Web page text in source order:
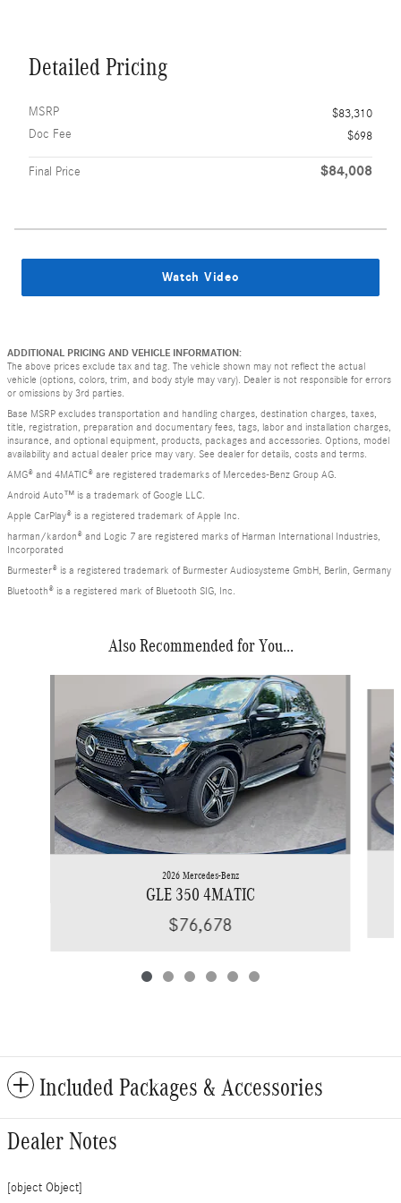
Detailed Pricing
MSRP
$83,310
Doc Fee
$698
Final Price $84,008
Watch Video
ADDITIONAL PRICING AND VEHICLE INFORMATION:
The above prices exclude tax and tag. The vehicle shown may not reflect the actual
vehicle (options, colors, trim, and body style may vary). Dealer is not responsible for errors
or omissions by 3rd parties.
Base MSRP excludes transportation and handling charges, destination charges, taxes,
title, registration, preparation and documentary fees, tags, labor and installation charges,
insurance, and optional equipment, products, packages and accessories. Options, model
availability and actual dealer price may vary. See dealer for details, costs and terms.
AMG® and 4MATIC® are registered trademarks of Mercedes-Benz Group AG.
Android Auto™ is a trademark of Google LLC.
Apple CarPlay® is a registered trademark of Apple Inc.
harman/kardon® and Logic 7 are registered marks of Harman International Industries,
Incorporated
Burmester® is a registered trademark of Burmester Audiosysteme GmbH, Berlin, Germany
Bluetooth® is a registered mark of Bluetooth SIG, Inc.
Also Recommended for You...
2026 Mercedes-Benz
GLE 350 4MATIC
$76,678
Included Packages & Accessories
Dealer Notes
[object Object]